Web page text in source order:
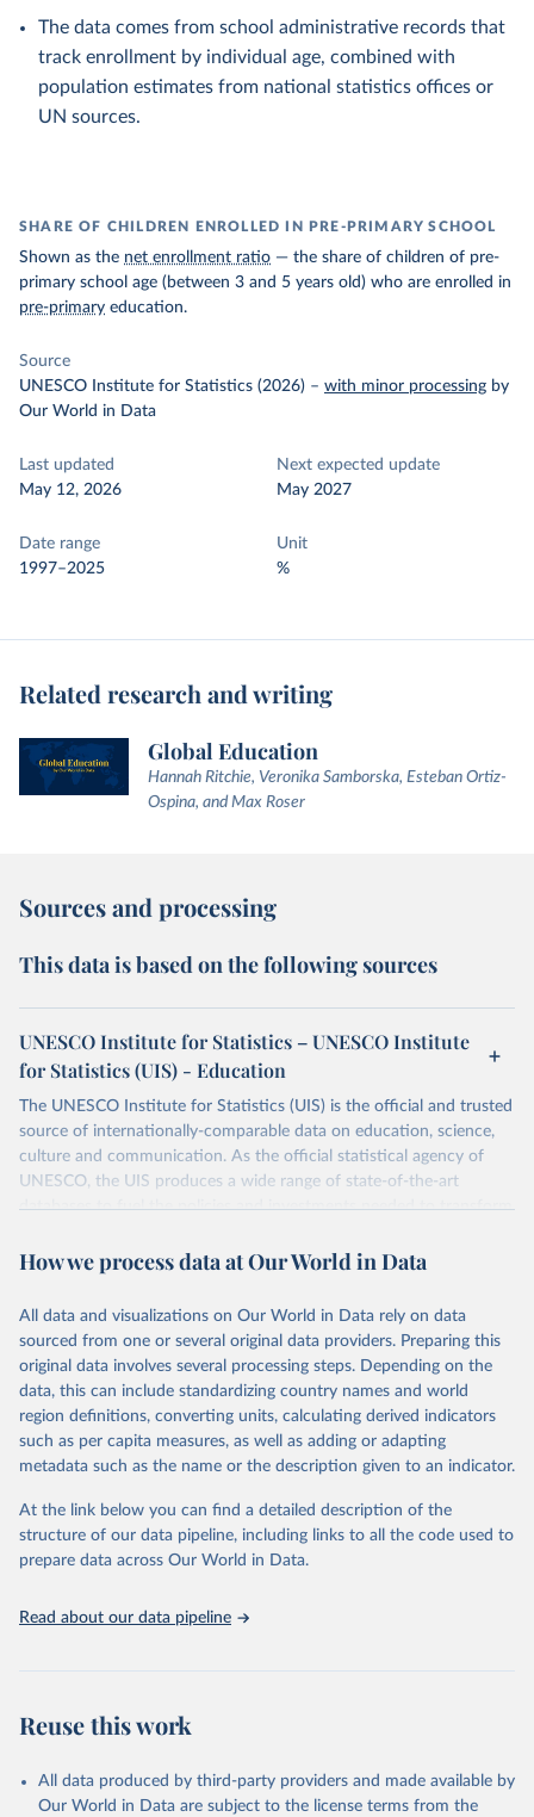
The data comes from school administrative records that
track enrollment by individual age, combined with
population estimates from national statistics offices or
UN sources.
SHARE OF CHILDREN ENROLLED IN PRE-PRIMARY SCHOOL
Shown as the net enrollment ratio — the share of children of pre-
primary school age (between 3 and 5 years old) who are enrolled in
pre-primary education.
Source
UNESCO Institute for Statistics (2026) – with minor processing by
Our World in Data
Last updated
May 12, 2026
Next expected update
May 2027
Date range
1997–2025
Unit
%
Related research and writing
Global Education
Hannah Ritchie, Veronika Samborska, Esteban Ortiz-
Ospina, and Max Roser
Sources and processing
This data is based on the following sources
UNESCO Institute for Statistics – UNESCO Institute
for Statistics (UIS) - Education
The UNESCO Institute for Statistics (UIS) is the official and trusted
source of internationally-comparable data on education, science,
culture and communication. As the official statistical agency of
UNESCO, the UIS produces a wide range of state-of-the-art
databases to fuel the policies and investments needed to transform
provides free access to data for all UNESCO countries and regional
Retrieved on
May 12, 2026
Retrieved from
https://databrowser.uis.unesco.org/resourc
es/bulk
Citation
This is the citation of the original data obtained from the source,
prior to any processing or adaptation by Our World in Data. To cite
given in Reuse This Work below.
How we process data at Our World in Data
All data and visualizations on Our World in Data rely on data
sourced from one or several original data providers. Preparing this
original data involves several processing steps. Depending on the
data, this can include standardizing country names and world
region definitions, converting units, calculating derived indicators
such as per capita measures, as well as adding or adapting
metadata such as the name or the description given to an indicator.
At the link below you can find a detailed description of the
structure of our data pipeline, including links to all the code used to
prepare data across Our World in Data.
Read about our data pipeline
Reuse this work
All data produced by third-party providers and made available by
Our World in Data are subject to the license terms from the